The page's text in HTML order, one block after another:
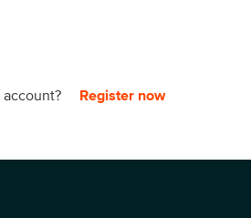
account? Register now